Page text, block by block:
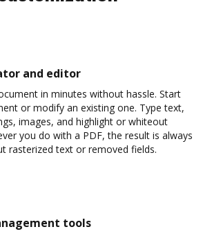
and editor
in minutes without hassle. Start
or modify an existing one. Type text,
images, and highlight or whiteout
you do with a PDF, the result is always
rasterized text or removed fields.
tools